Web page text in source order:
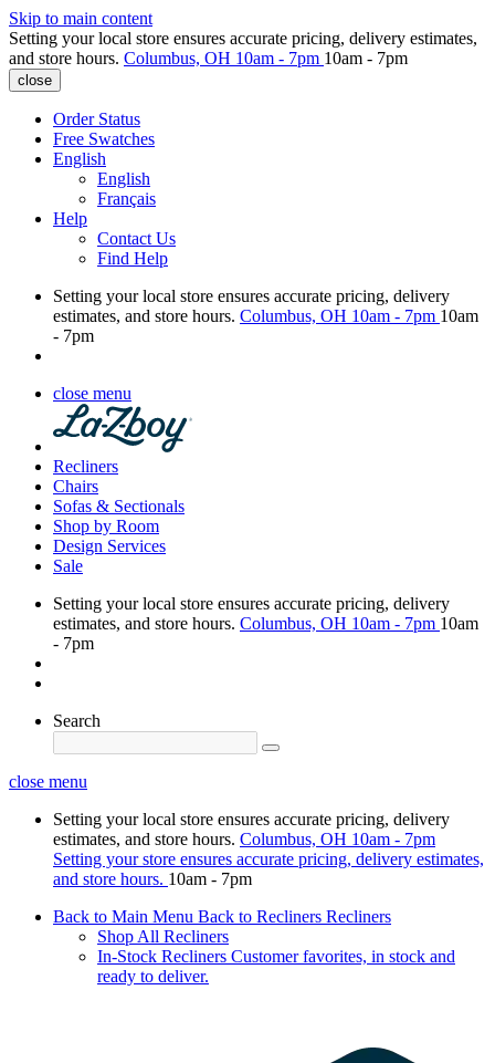
Skip to main content
Setting your local store ensures accurate pricing, delivery estimates,
and store hours. Columbus, OH 10am - 7pm 10am - 7pm
close
Order Status
Free Swatches
English
English
Français
Help
Contact Us
Find Help
Setting your local store ensures accurate pricing, delivery
estimates, and store hours. Columbus, OH 10am - 7pm 10am
- 7pm
close menu
Recliners
Chairs
Sofas & Sectionals
Shop by Room
Design Services
Sale
Setting your local store ensures accurate pricing, delivery
estimates, and store hours. Columbus, OH 10am - 7pm 10am
- 7pm
Search
close menu
Setting your local store ensures accurate pricing, delivery
estimates, and store hours. Columbus, OH 10am - 7pm
Setting your store ensures accurate pricing, delivery estimates,
and store hours. 10am - 7pm
Back to Main Menu Back to Recliners Recliners
Shop All Recliners
In-Stock Recliners Customer favorites, in stock and
ready to deliver.